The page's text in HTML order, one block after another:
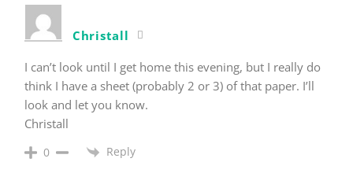
Christall
I can’t look until I get home this evening, but I really do
think I have a sheet (probably 2 or 3) of that paper. I’ll
look and let you know.
Christall
0 Reply